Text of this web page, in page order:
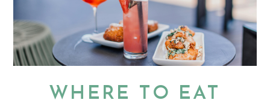
WHERE TO EAT